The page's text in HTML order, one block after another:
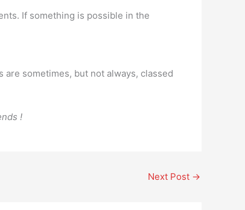
If something is possible in the
sometimes, but not always, classed
!
Next Post →